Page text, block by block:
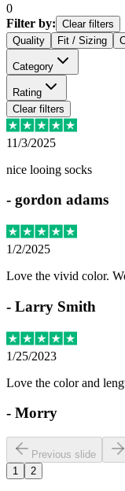
0
Filter by: Clear filters
Quality
Fit / Sizing
Category
Rating
Clear filters
11/3/2025
nice looing socks
- gordon adams
1/2/2025
Love the vivid color.
- Larry Smith
1/25/2023
Love the color and
- Morry
Previous slide
1
2